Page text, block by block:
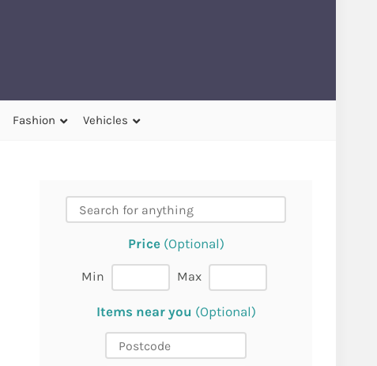
Fashion Vehicles
Price(Optional)
Min Max
Items near you (Optional)